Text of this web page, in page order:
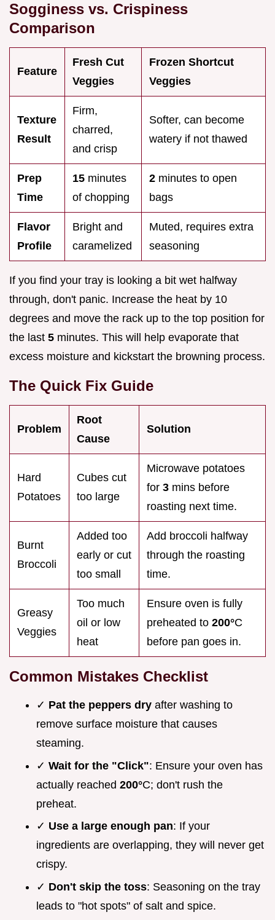
Sogginess vs. Crispiness
Comparison
Feature
Fresh Cut
Veggies
Frozen Shortcut
Veggies
Texture
Result
Firm,
charred,
and crisp
Softer, can become
watery if not thawed
Prep
Time
15 minutes
of chopping
2 minutes to open
bags
Flavor
Profile
Bright and
caramelized
Muted, requires extra
seasoning
If you find your tray is looking a bit wet halfway
through, don't panic. Increase the heat by 10
degrees and move the rack up to the top position for
the last 5 minutes. This will help evaporate that
excess moisture and kickstart the browning process.
The Quick Fix Guide
Problem
Root
Cause
Solution
Hard
Potatoes
Cubes cut
too large
Microwave potatoes
for 3 mins before
roasting next time.
Burnt
Broccoli
Added too
early or cut
too small
Add broccoli halfway
through the roasting
time.
Greasy
Veggies
Too much
oil or low
heat
Ensure oven is fully
preheated to 200°C
before pan goes in.
Common Mistakes Checklist
✓ Pat the peppers dry after washing to
remove surface moisture that causes
steaming.
✓ Wait for the "Click": Ensure your oven has
actually reached 200°C; don't rush the
preheat.
✓ Use a large enough pan: If your
ingredients are overlapping, they will never get
crispy.
✓ Don't skip the toss: Seasoning on the tray
leads to "hot spots" of salt and spice.